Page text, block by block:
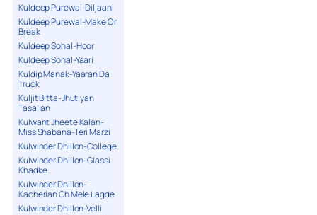
Kuldeep Purewal-Diljaani
Kuldeep Purewal-Make Or
Break
Kuldeep Sohal-Hoor
Kuldeep Sohal-Yaari
Kuldip Manak-Yaaran Da
Truck
Kuljit Bitta-Jhutiyan
Tasalian
Kulwant Jheete Kalan-
Miss Shabana-Teri Marzi
Kulwinder Dhillon-College
Kulwinder Dhillon-Glassi
Khadke
Kulwinder Dhillon-
Kacherian Ch Mele Lagde
Kulwinder Dhillon-Velli